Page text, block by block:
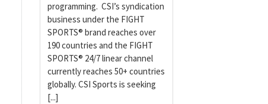
programming. CSI’s syndication
business under the FIGHT
SPORTS® brand reaches over
190 countries and the FIGHT
SPORTS® 24/7 linear channel
currently reaches 50+ countries
globally. CSI Sports is seeking
[...]